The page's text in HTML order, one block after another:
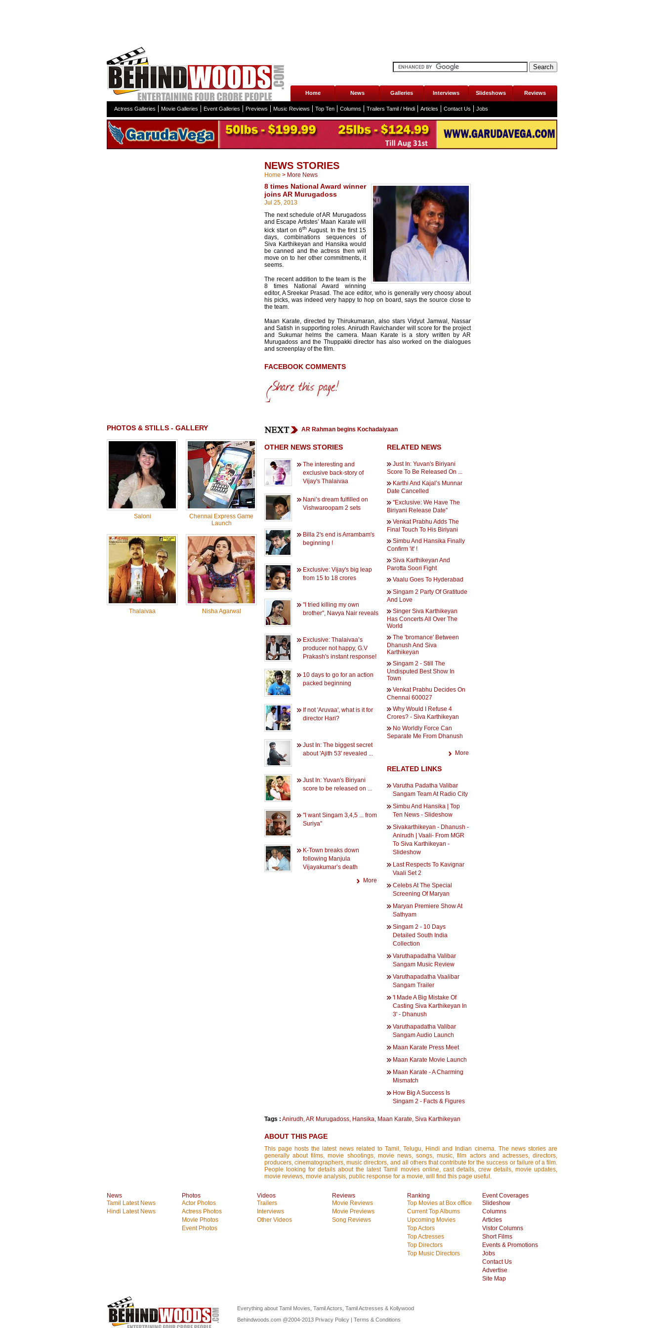
Home News Galleries Interviews Slideshows Reviews
Actress Galleries Movie Galleries Event Galleries Previews Music Reviews Top Ten Columns Trailers Tamil / Hindi Articles Contact Us Jobs
PHOTOS & STILLS - GALLERY
Saloni
Chennai Express Game
Launch
Thalaivaa Nisha Agarwal
NEWS STORIES
Home > More News
8 times National Award winner
joins AR Murugadoss
Jul 25, 2013
The next schedule of AR Murugadoss
and Escape Artistes’ Maan Karate will
kick start on 6th August. In the first 15
days, combinations sequences of
Siva Karthikeyan and Hansika would
be canned and the actress then will
move on to her other commitments, it
seems.
The recent addition to the team is the
8 times National Award winning
editor, A Sreekar Prasad. The ace editor, who is generally very choosy about
his picks, was indeed very happy to hop on board, says the source close to
the team.
Maan Karate, directed by Thirukumaran, also stars Vidyut Jamwal, Nassar
and Satish in supporting roles. Anirudh Ravichander will score for the project
and Sukumar helms the camera. Maan Karate is a story written by AR
Murugadoss and the Thuppakki director has also worked on the dialogues
and screenplay of the film.
FACEBOOK COMMENTS
AR Rahman begins Kochadaiyaan
OTHER NEWS STORIES
The interesting and
exclusive back-story of
Vijay's Thalaivaa
Nani’s dream fulfilled on
Vishwaroopam 2 sets
Billa 2's end is Arrambam's
beginning !
Exclusive: Vijay's big leap
from 15 to 18 crores
''I tried killing my own
brother'', Navya Nair reveals
Exclusive: Thalaivaa’s
producer not happy, G.V
Prakash's instant response!
10 days to go for an action
packed beginning
If not 'Aruvaa', what is it for
director Hari?
Just In: The biggest secret
about 'Ajith 53' revealed ...
Just In: Yuvan's Biriyani
score to be released on ...
''I want Singam 3,4,5 ... from
Suriya''
K-Town breaks down
following Manjula
Vijayakumar’s death
More
RELATED NEWS
Just In: Yuvan's Biriyani
Score To Be Released On ...
Karthi And Kajal’s Munnar
Date Cancelled
''Exclusive: We Have The
Biriyani Release Date''
Venkat Prabhu Adds The
Final Touch To His Biriyani
Simbu And Hansika Finally
Confirm 'it' !
Siva Karthikeyan And
Parotta Soori Fight
Vaalu Goes To Hyderabad
Singam 2 Party Of Gratitude
And Love
Singer Siva Karthikeyan
Has Concerts All Over The
World
The 'bromance' Between
Dhanush And Siva
Karthikeyan
Singam 2 - Still The
Undisputed Best Show In
Town
Venkat Prabhu Decides On
Chennai 600027
Why Would I Refuse 4
Crores? - Siva Karthikeyan
No Worldly Force Can
Separate Me From Dhanush
More
RELATED LINKS
Varutha Padatha Valibar
Sangam Team At Radio City
Simbu And Hansika | Top
Ten News - Slideshow
Sivakarthikeyan - Dhanush -
Anirudh | Vaali- From MGR
To Siva Karthikeyan -
Slideshow
Last Respects To Kavignar
Vaali Set 2
Celebs At The Special
Screening Of Maryan
Maryan Premiere Show At
Sathyam
Singam 2 - 10 Days
Detailed South India
Collection
Varuthapadatha Valibar
Sangam Music Review
Varuthapadatha Vaalibar
Sangam Trailer
'I Made A Big Mistake Of
Casting Siva Karthikeyan In
3' - Dhanush
Varuthapadatha Valibar
Sangam Audio Launch
Maan Karate Press Meet
Maan Karate Movie Launch
Maan Karate - A Charming
Mismatch
How Big A Success Is
Singam 2 - Facts & Figures
Tags : Anirudh,AR Murugadoss, Hansika, Maan Karate, Siva Karthikeyan
ABOUT THIS PAGE
This page hosts the latest news related to Tamil, Telugu, Hindi and Indian cinema. The news stories are
generally about films, movie shootings, movie news, songs, music, film actors and actresses, directors,
producers, cinematographers, music directors, and all others that contribute for the success or failure of a film.
People looking for details about the latest Tamil movies online, cast details, crew details, movie updates,
movie reviews, movie analysis, public response for a movie, will find this page useful.
News
Tamil Latest News
Hindi Latest News
Photos
Actor Photos
Actress Photos
Movie Photos
Event Photos
Videos
Trailers
Interviews
Other Videos
Reviews
Movie Reviews
Movie Previews
Song Reviews
Ranking
Top Movies at Box office
Current Top Albums
Upcoming Movies
Top Actors
Top Actresses
Top Directors
Top Music Directors
Event Coverages
Slideshow
Columns
Articles
Vistor Columns
Short Films
Events & Promotions
Jobs
Contact Us
Advertise
Site Map
Everything about Tamil Movies, Tamil Actors, Tamil Actresses & Kollywood
Behindwoods.com @2004-2013 Privacy Policy | Terms & Conditions